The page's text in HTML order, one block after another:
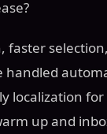
faster
localization
up and